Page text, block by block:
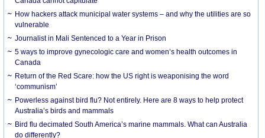
How hackers attack municipal water systems – and why the utilities are so
vulnerable
Journalist in Mali Sentenced to a Year in Prison
5 ways to improve gynecologic care and women’s health outcomes in
Canada
Return of the Red Scare: how the US right is weaponising the word
‘communism’
Powerless against bird flu? Not entirely. Here are 8 ways to help protect
Australia’s birds and mammals
Bird flu decimated South America’s marine mammals. What can Australia
do differently?